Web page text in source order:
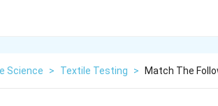
Science > Textile Testing > Match The